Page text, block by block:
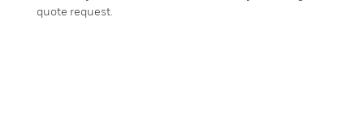
quote request.